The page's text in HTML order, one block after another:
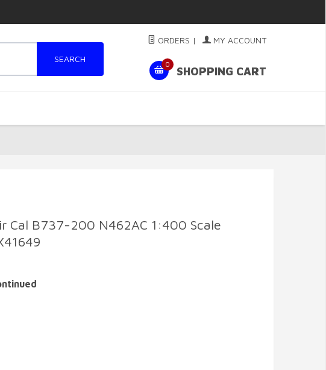
SEARCH
ORDERS | MY ACCOUNT
0
SHOPPING CART
Cal B737-200 N462AC 1:400 Scale